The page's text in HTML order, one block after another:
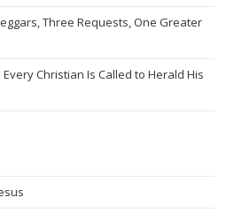
Three Requests, One Greater
Christian Is Called to Herald His